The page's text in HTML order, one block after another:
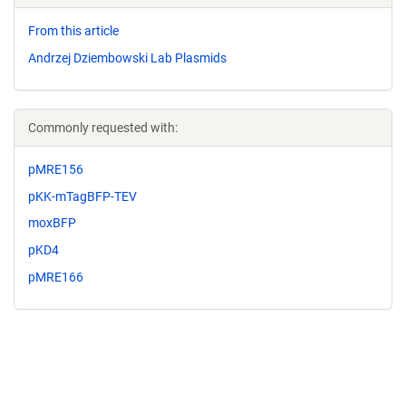
From this article
Andrzej Dziembowski Lab Plasmids
Commonly requested with:
pMRE156
pKK-mTagBFP-TEV
moxBFP
pKD4
pMRE166